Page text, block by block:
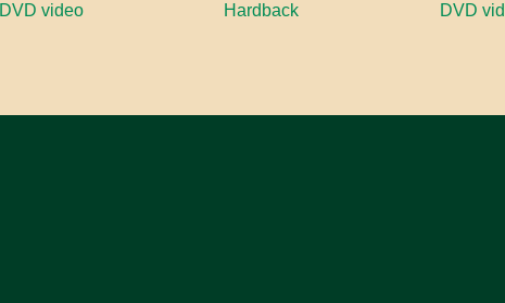
DVD video Hardback DVD